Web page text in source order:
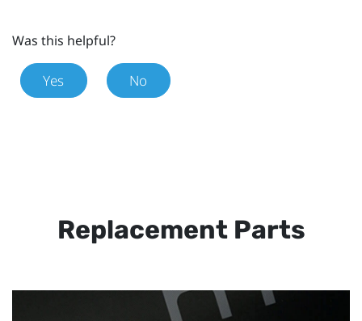
Was this helpful?
Yes No
Replacement Parts